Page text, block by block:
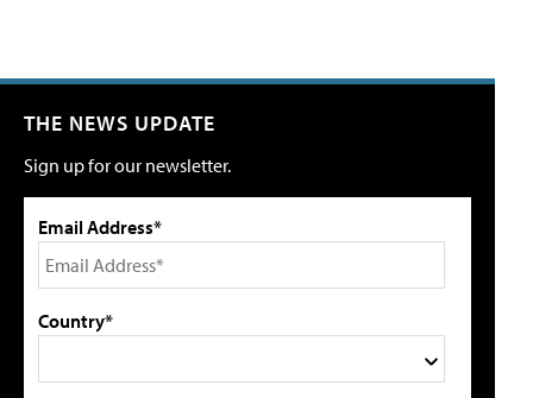
THE NEWS UPDATE
Sign up for our newsletter.
Email Address*
Country*